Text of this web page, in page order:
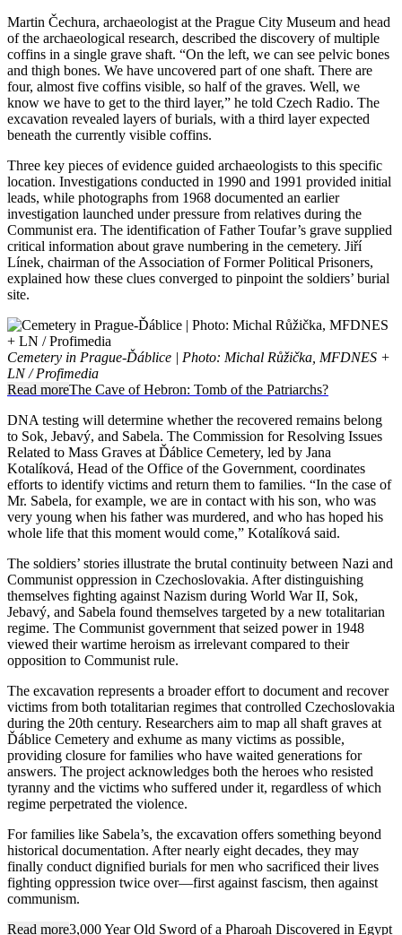
Martin Čechura, archaeologist at the Prague City Museum and head
of the archaeological research, described the discovery of multiple
coffins in a single grave shaft. “On the left, we can see pelvic bones
and thigh bones. We have uncovered part of one shaft. There are
four, almost five coffins visible, so half of the graves. Well, we
know we have to get to the third layer,” he told Czech Radio. The
excavation revealed layers of burials, with a third layer expected
beneath the currently visible coffins.
Three key pieces of evidence guided archaeologists to this specific
location. Investigations conducted in 1990 and 1991 provided initial
leads, while photographs from 1968 documented an earlier
investigation launched under pressure from relatives during the
Communist era. The identification of Father Toufar’s grave supplied
critical information about grave numbering in the cemetery. Jiří
Línek, chairman of the Association of Former Political Prisoners,
explained how these clues converged to pinpoint the soldiers’ burial
site.
Cemetery in Prague-Ďáblice | Photo: Michal Růžička, MFDNES +
LN / Profimedia
Read moreThe Cave of Hebron: Tomb of the Patriarchs?
DNA testing will determine whether the recovered remains belong
to Sok, Jebavý, and Sabela. The Commission for Resolving Issues
Related to Mass Graves at Ďáblice Cemetery, led by Jana
Kotalíková, Head of the Office of the Government, coordinates
efforts to identify victims and return them to families. “In the case of
Mr. Sabela, for example, we are in contact with his son, who was
very young when his father was murdered, and who has hoped his
whole life that this moment would come,” Kotalíková said.
The soldiers’ stories illustrate the brutal continuity between Nazi and
Communist oppression in Czechoslovakia. After distinguishing
themselves fighting against Nazism during World War II, Sok,
Jebavý, and Sabela found themselves targeted by a new totalitarian
regime. The Communist government that seized power in 1948
viewed their wartime heroism as irrelevant compared to their
opposition to Communist rule.
The excavation represents a broader effort to document and recover
victims from both totalitarian regimes that controlled Czechoslovakia
during the 20th century. Researchers aim to map all shaft graves at
Ďáblice Cemetery and exhume as many victims as possible,
providing closure for families who have waited generations for
answers. The project acknowledges both the heroes who resisted
tyranny and the victims who suffered under it, regardless of which
regime perpetrated the violence.
For families like Sabela’s, the excavation offers something beyond
historical documentation. After nearly eight decades, they may
finally conduct dignified burials for men who sacrificed their lives
fighting oppression twice over—first against fascism, then against
communism.
Read more3,000 Year Old Sword of a Pharoah Discovered in Egypt